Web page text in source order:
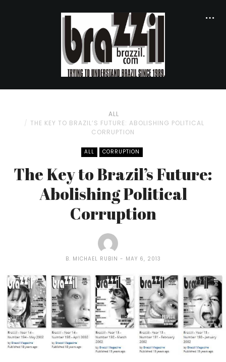
ALL
THE KEY TO BRAZIL’S FUTURE: ABOLISHING POLITICAL
CORRUPTION
ALL CORRUPTION
The Key to Brazil’s Future:
Abolishing Political
Corruption
B. MICHAEL RUBIN MAY 6, 2013